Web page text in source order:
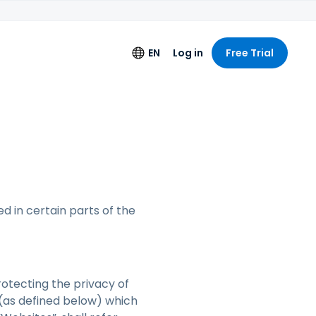
License
EN
Français
Português
简体中文
Log in Free Trial
in certain parts of the
the privacy of
defined below) which